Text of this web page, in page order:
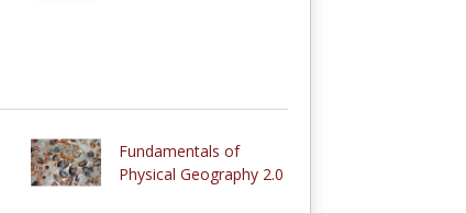
Fundamentals of
Physical Geography 2.0